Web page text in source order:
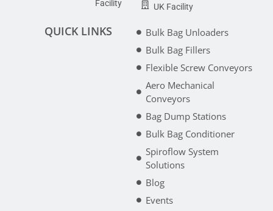
Facility UK Facility
QUICK LINKS
Bulk Bag Unloaders
Bulk Bag Fillers
Flexible Screw Conveyors
Aero Mechanical
Conveyors
Bag Dump Stations
Bulk Bag Conditioner
Spiroflow System
Solutions
Blog
Events